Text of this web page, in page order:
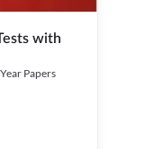
with
Papers